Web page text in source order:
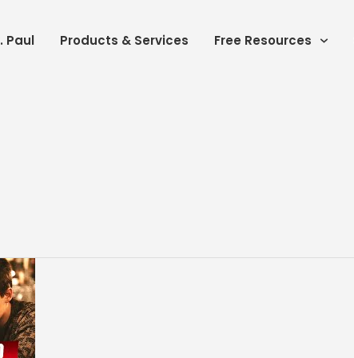
Paul Products & Services Free Resources